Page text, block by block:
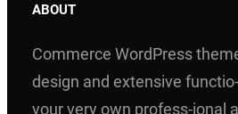
ABOUT
Commerce WordPress
design and extensive
your very own profess-ional